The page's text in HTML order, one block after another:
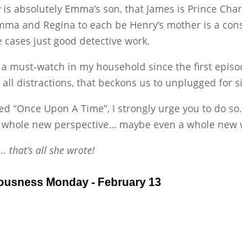
absolutely Emma’s son, that James is Prince
and Regina to each be Henry’s mother is a
cases just good detective work.
must-watch in my household since the first
distractions, that beckons us to unplugged for
“Once Upon A Time”, I strongly urge you to do
new perspective… maybe even a whole new
that’s all she wrote!
Monday - February 13